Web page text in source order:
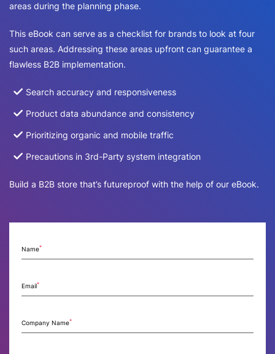
areas during the planning phase.
This eBook can serve as a checklist for brands to look at four
such areas. Addressing these areas upfront can guarantee a
flawless B2B implementation.
Search accuracy and responsiveness
Product data abundance and consistency
Prioritizing organic and mobile traffic
Precautions in 3rd-Party system integration
Build a B2B store that’s futureproof with the help of our eBook.
Name*
Email*
Company Name*